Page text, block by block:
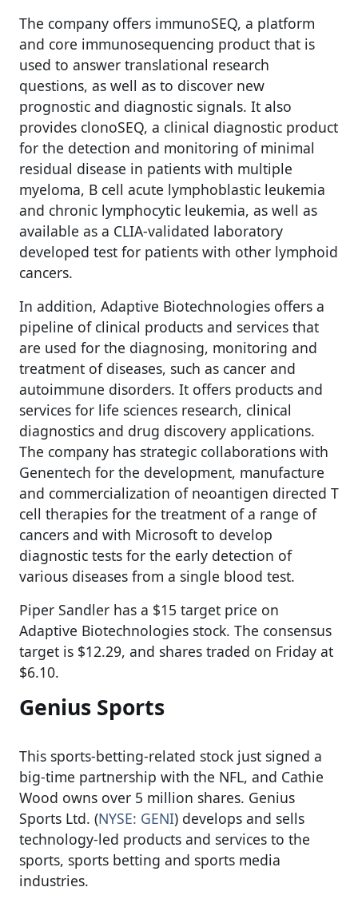
The company offers immunoSEQ, a platform
and core immunosequencing product that is
used to answer translational research
questions, as well as to discover new
prognostic and diagnostic signals. It also
provides clonoSEQ, a clinical diagnostic product
for the detection and monitoring of minimal
residual disease in patients with multiple
myeloma, B cell acute lymphoblastic leukemia
and chronic lymphocytic leukemia, as well as
available as a CLIA-validated laboratory
developed test for patients with other lymphoid
cancers.
In addition, Adaptive Biotechnologies offers a
pipeline of clinical products and services that
are used for the diagnosing, monitoring and
treatment of diseases, such as cancer and
autoimmune disorders. It offers products and
services for life sciences research, clinical
diagnostics and drug discovery applications.
The company has strategic collaborations with
Genentech for the development, manufacture
and commercialization of neoantigen directed T
cell therapies for the treatment of a range of
cancers and with Microsoft to develop
diagnostic tests for the early detection of
various diseases from a single blood test.
Piper Sandler has a $15 target price on
Adaptive Biotechnologies stock. The consensus
target is $12.29, and shares traded on Friday at
$6.10.
Genius Sports
This sports-betting-related stock just signed a
big-time partnership with the NFL, and Cathie
Wood owns over 5 million shares. Genius
Sports Ltd. (NYSE: GENI) develops and sells
technology-led products and services to the
sports, sports betting and sports media
industries.